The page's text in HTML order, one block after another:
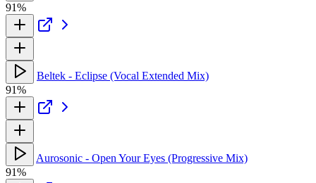
91%
Beltek - Eclipse (Vocal Extended Mix)
91%
Aurosonic - Open Your Eyes (Progressive Mix)
91%